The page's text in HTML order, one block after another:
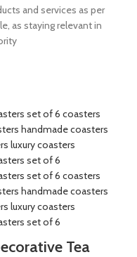
and services as per
as staying relevant in
Tea